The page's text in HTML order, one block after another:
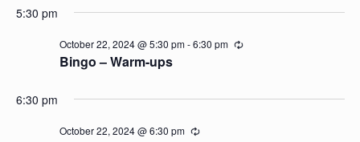
5:30 pm
Bingo – Warm-ups
October 22, 2024 @ 5:30 pm-6:30 pm Recurring
6:30 pm
October 22, 2024 @ 6:30 pm Recurring